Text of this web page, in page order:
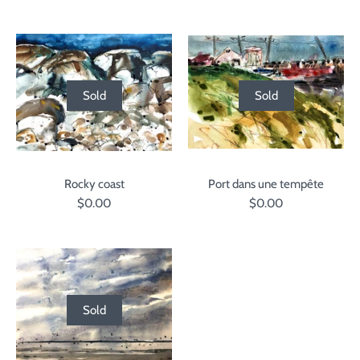
Sold
Rocky coast
$0.00
Sold
Port dans une tempête
$0.00
Sold